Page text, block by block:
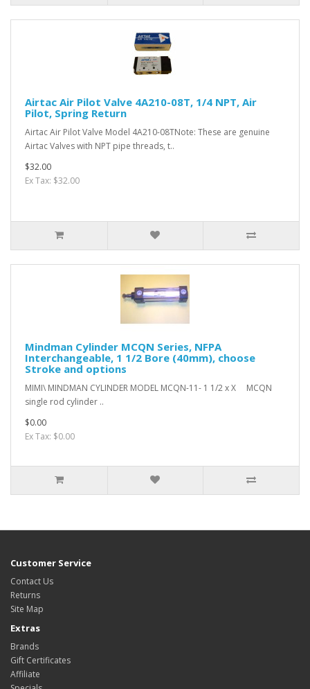
Airtac Air Pilot Valve 4A210-08T, 1/4 NPT, Air
Pilot, Spring Return
Airtac Air Pilot Valve Model 4A210-08TNote: These are genuine
Airtac Valves with NPT pipe threads, t..
$32.00
Ex Tax: $32.00
Mindman Cylinder MCQN Series, NFPA
Interchangeable, 1 1/2 Bore (40mm), choose
Stroke and options
MIMI\ MINDMAN CYLINDER MODEL MCQN-11- 1 1/2 x X MCQN
single rod cylinder ..
$0.00
Ex Tax: $0.00
Customer Service
Contact Us
Returns
Site Map
Extras
Brands
Gift Certificates
Affiliate